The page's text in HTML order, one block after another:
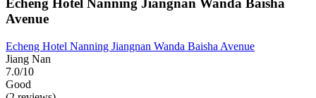
Echeng Hotel Nanning Jiangnan Wanda Baisha
Avenue
Echeng Hotel Nanning Jiangnan Wanda Baisha Avenue
Jiang Nan
7.0/10
Good